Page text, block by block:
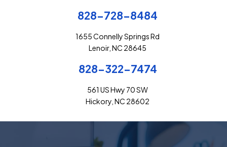
828-728-8484
1655 Connelly Springs Rd
Lenoir, NC 28645
828-322-7474
561 US Hwy 70 SW
Hickory, NC 28602